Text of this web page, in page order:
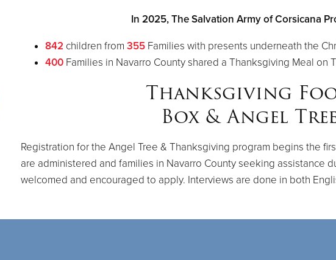
In 2025, The Salvation Army of Corsicana
842 children from 355 Families with presents underneath the
400 Families in Navarro County shared a Thanksgiving Meal on
Thanksgiving
Box & Angel
Registration for the Angel Tree & Thanksgiving program begins the
are administered and families in Navarro County seeking assistance
welcomed and encouraged to apply. Interviews are done in both